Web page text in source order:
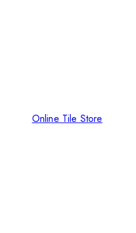
Online Tile Store